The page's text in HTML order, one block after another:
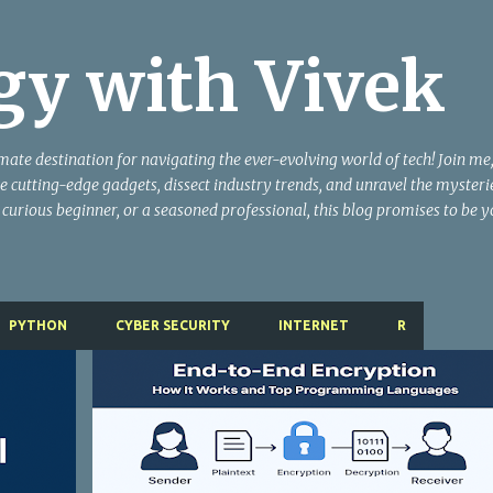
with Vivek
destination for navigating the ever-evolving world of tech! Join me,
cutting-edge gadgets, dissect industry trends, and unravel the
beginner, or a seasoned professional, this blog promises to be
PYTHON CYBER SECURITY INTERNET R